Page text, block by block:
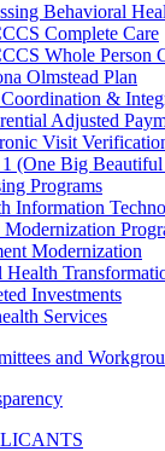
Behavioral
Complete Care
Whole Person
Olmstead Plan
&
Adjusted
Visit
(One Big
Programs
Information
Modernization
Health
Investments
Services
and